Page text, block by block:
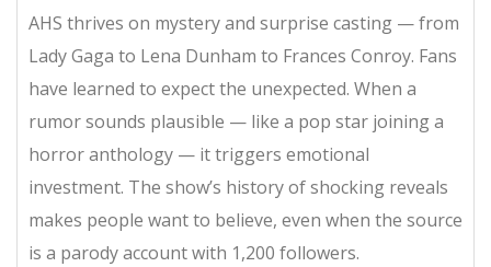
AHS thrives on mystery and surprise casting — from
Lady Gaga to Lena Dunham to Frances Conroy. Fans
have learned to expect the unexpected. When a
rumor sounds plausible — like a pop star joining a
horror anthology — it triggers emotional
investment. The show’s history of shocking reveals
makes people want to believe, even when the source
is a parody account with 1,200 followers.